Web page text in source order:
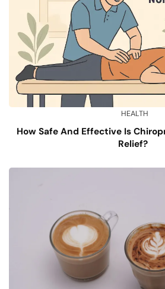
HEALTH
How Safe And Effective Is
Relief?